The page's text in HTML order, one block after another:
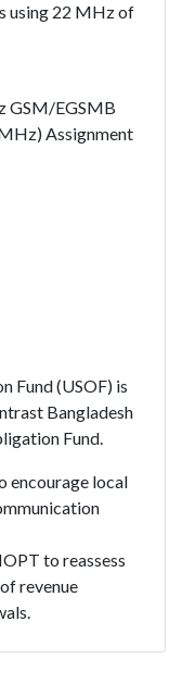
using 22 MHz of
GSM/EGSMB
Assignment
Fund (USOF) is
Bangladesh
Fund.
encourage local
to reassess
revenue